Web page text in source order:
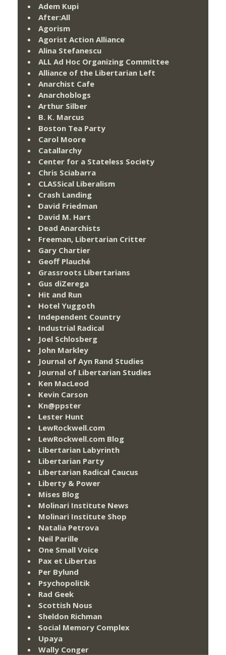
Adem Kupi
After:All
Agorism
Agorist Action Alliance
Alina Stefanescu
ALL Ad Hoc Organizing Committee
Alliance of the Libertarian Left
Anarchist Cafe
Anarchoblogs
Arthur Silber
B. K. Marcus
Boston Tea Party
Carol Moore
Catallarchy
Center for a Stateless Society
Chris Sciabarra
CLASSical Liberalism
Crash Landing
David Friedman
David M. Hart
Dead Anarchists
Freeman, Libertarian Critter
Gary Chartier
Geoff Plauché
Grassroots Libertarians
Gus diZerega
Hit and Run
Hotel Yuggoth
Independent Country
Industrial Radical
Joel Schlosberg
John Markley
Journal of Ayn Rand Studies
Journal of Libertarian Studies
Ken MacLeod
Kevin Carson
Kn@ppster
Lester Hunt
LewRockwell.com
LewRockwell.com Blog
Libertarian Labyrinth
Libertarian Party
Libertarian Radical Caucus
Liberty & Power
Mises Blog
Molinari Institute News
Molinari Institute Shop
Natalia Petrova
Neil Parille
One Small Voice
Pax et Libertas
Per Bylund
Psychopolitik
Rad Geek
Scottish Nous
Sheldon Richman
Social Memory Complex
Upaya
Wally Conger